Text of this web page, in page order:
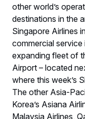
other world’s
destinations in the
Singapore Airlines
commercial
expanding fleet of
Airport – located
where this week’s
The other Asia-
Korea’s Asiana
Malaysia Airlines,